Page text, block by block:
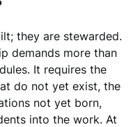
they are stewarded.
demands more than
It requires the
do not yet exist, the
not yet born,
into the work. At